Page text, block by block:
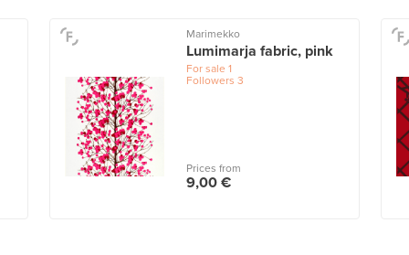
Marimekko
Lumimarja fabric, pink
For sale 1
Followers 3
Prices from
9,00 €